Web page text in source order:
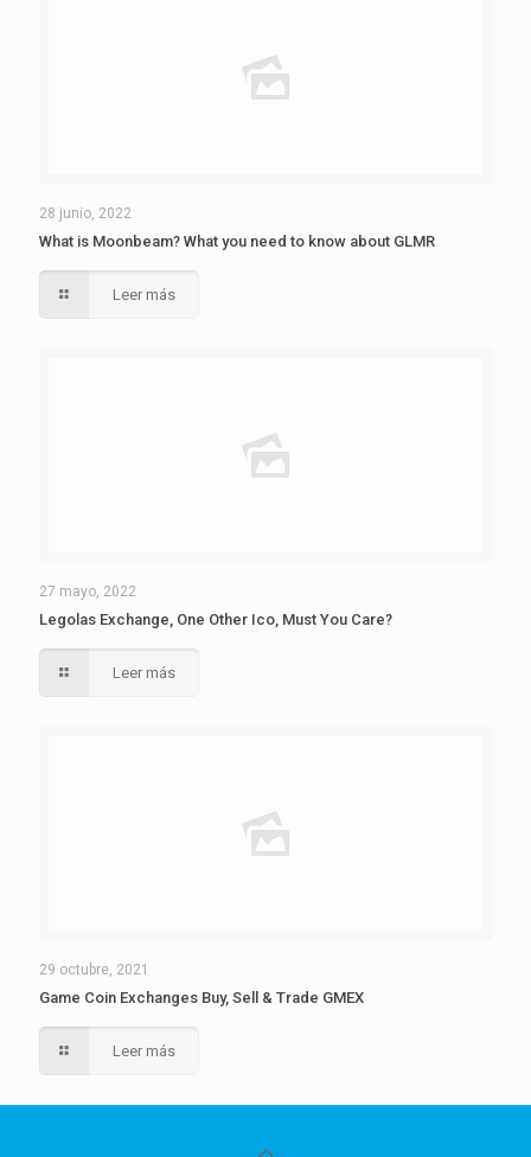
28 junio, 2022
What is Moonbeam? What you need to know about GLMR
Leer más
27 mayo, 2022
Legolas Exchange, One Other Ico, Must You Care?
Leer más
29 octubre, 2021
Game Coin Exchanges Buy, Sell & Trade GMEX
Leer más